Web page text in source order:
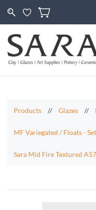
Products // Glazes //
MF Variegated / Floats -
Sara Mid Fire Textured